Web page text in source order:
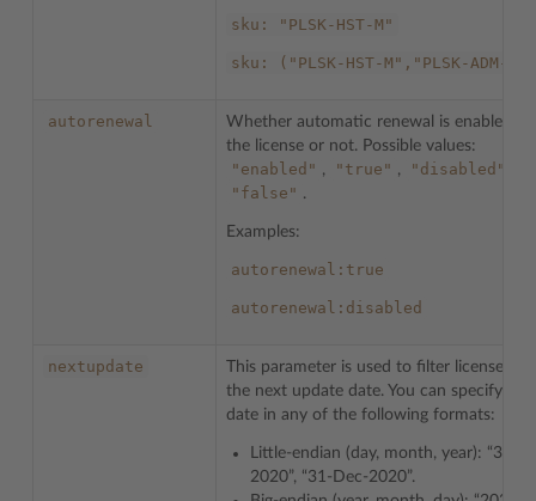
sku: "PLSK-HST-M"
sku: ("PLSK-HST-M","PLSK-ADM-M")
autorenewal
Whether automatic renewal is enabled
the license or not. Possible values:
"enabled" , "true" , "disabled"
"false" .
Examples:
autorenewal:true
autorenewal:disabled
nextupdate
This parameter is used to filter licenses by
the next update date. You can specify the
date in any of the following formats:
Little-endian (day, month, year): “31-
2020”, “31-Dec-2020”.